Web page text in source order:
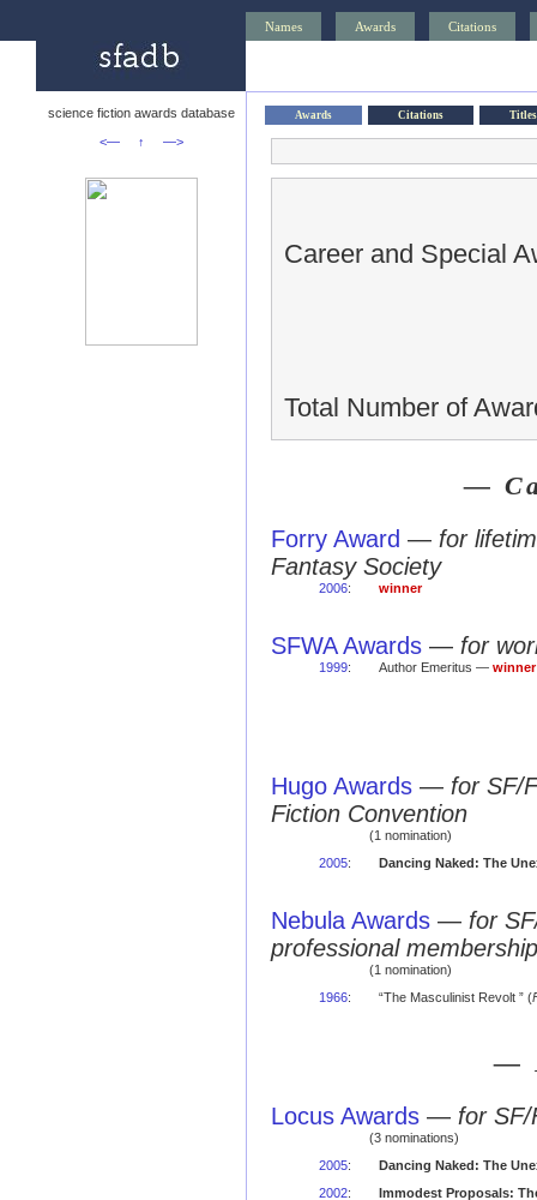
Names Awards Citations
science fiction awards database
<—
↑ —>
Awards Citations Titles
Career and Special
Total Number of
—
Forry Award — for
Fantasy Society
2006: winner
SFWA Awards — for
1999: Author Emeritus — winner
Hugo Awards — for SF/
Fiction Convention
(1 nomination)
2005: Dancing Naked: The
Nebula Awards — for
professional membership
(1 nomination)
1966: “The Masculinist Revolt ” (
—
Locus Awards — for
(3 nominations)
2005:
Dancing Naked: The
2002:
Immodest Proposals: